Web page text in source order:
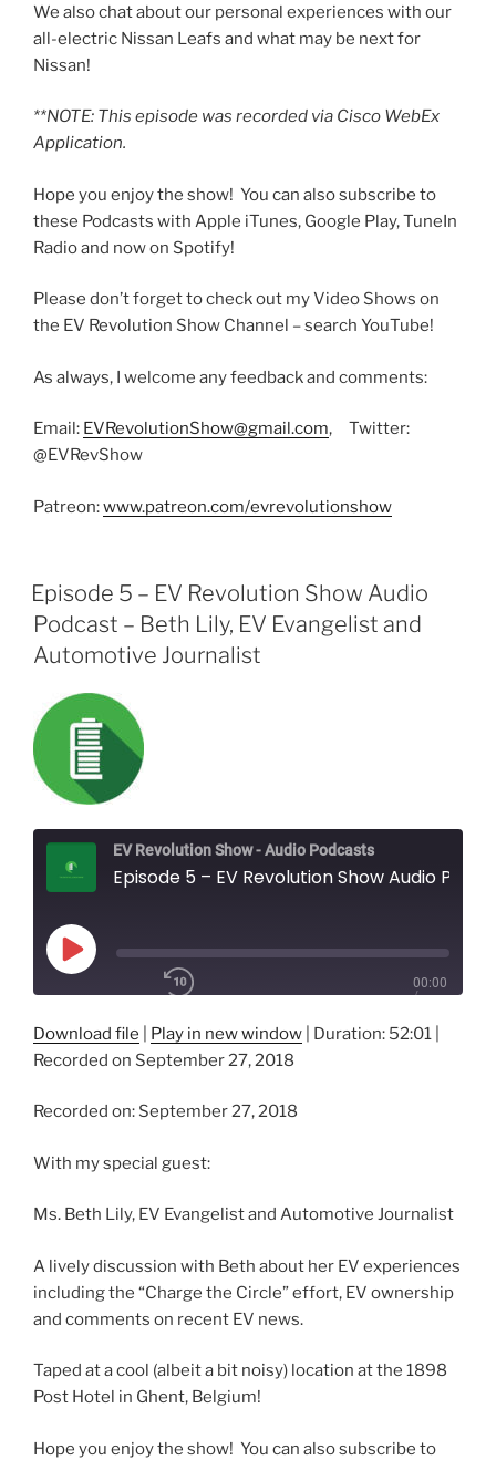
We also chat about our personal experiences with our
all-electric Nissan Leafs and what may be next for
Nissan!
**NOTE: This episode was recorded via Cisco WebEx
Application.
Hope you enjoy the show! You can also subscribe to
these Podcasts with Apple iTunes, Google Play, TuneIn
Radio and now on Spotify!
Please don’t forget to check out my Video Shows on
the EV Revolution Show Channel – search YouTube!
As always, I welcome any feedback and comments:
Email: EVRevolutionShow@gmail.com, Twitter:
@EVRevShow
Patreon:www.patreon.com/evrevolutionshow
Episode 5 – EV Revolution Show Audio
Podcast – Beth Lily, EV Evangelist and
Automotive Journalist
EV Revolution Show - Audio Podcasts
Play
00:00
/
52:01
RSS FEED
SHARE
EMBED
Download file Play in new window Duration: 52:01
Recorded on September 27, 2018
Recorded on: September 27, 2018
With my special guest:
Ms. Beth Lily, EV Evangelist and Automotive Journalist
A lively discussion with Beth about her EV experiences
including the “Charge the Circle” effort, EV ownership
and comments on recent EV news.
Taped at a cool (albeit a bit noisy) location at the 1898
Post Hotel in Ghent, Belgium!
Hope you enjoy the show! You can also subscribe to